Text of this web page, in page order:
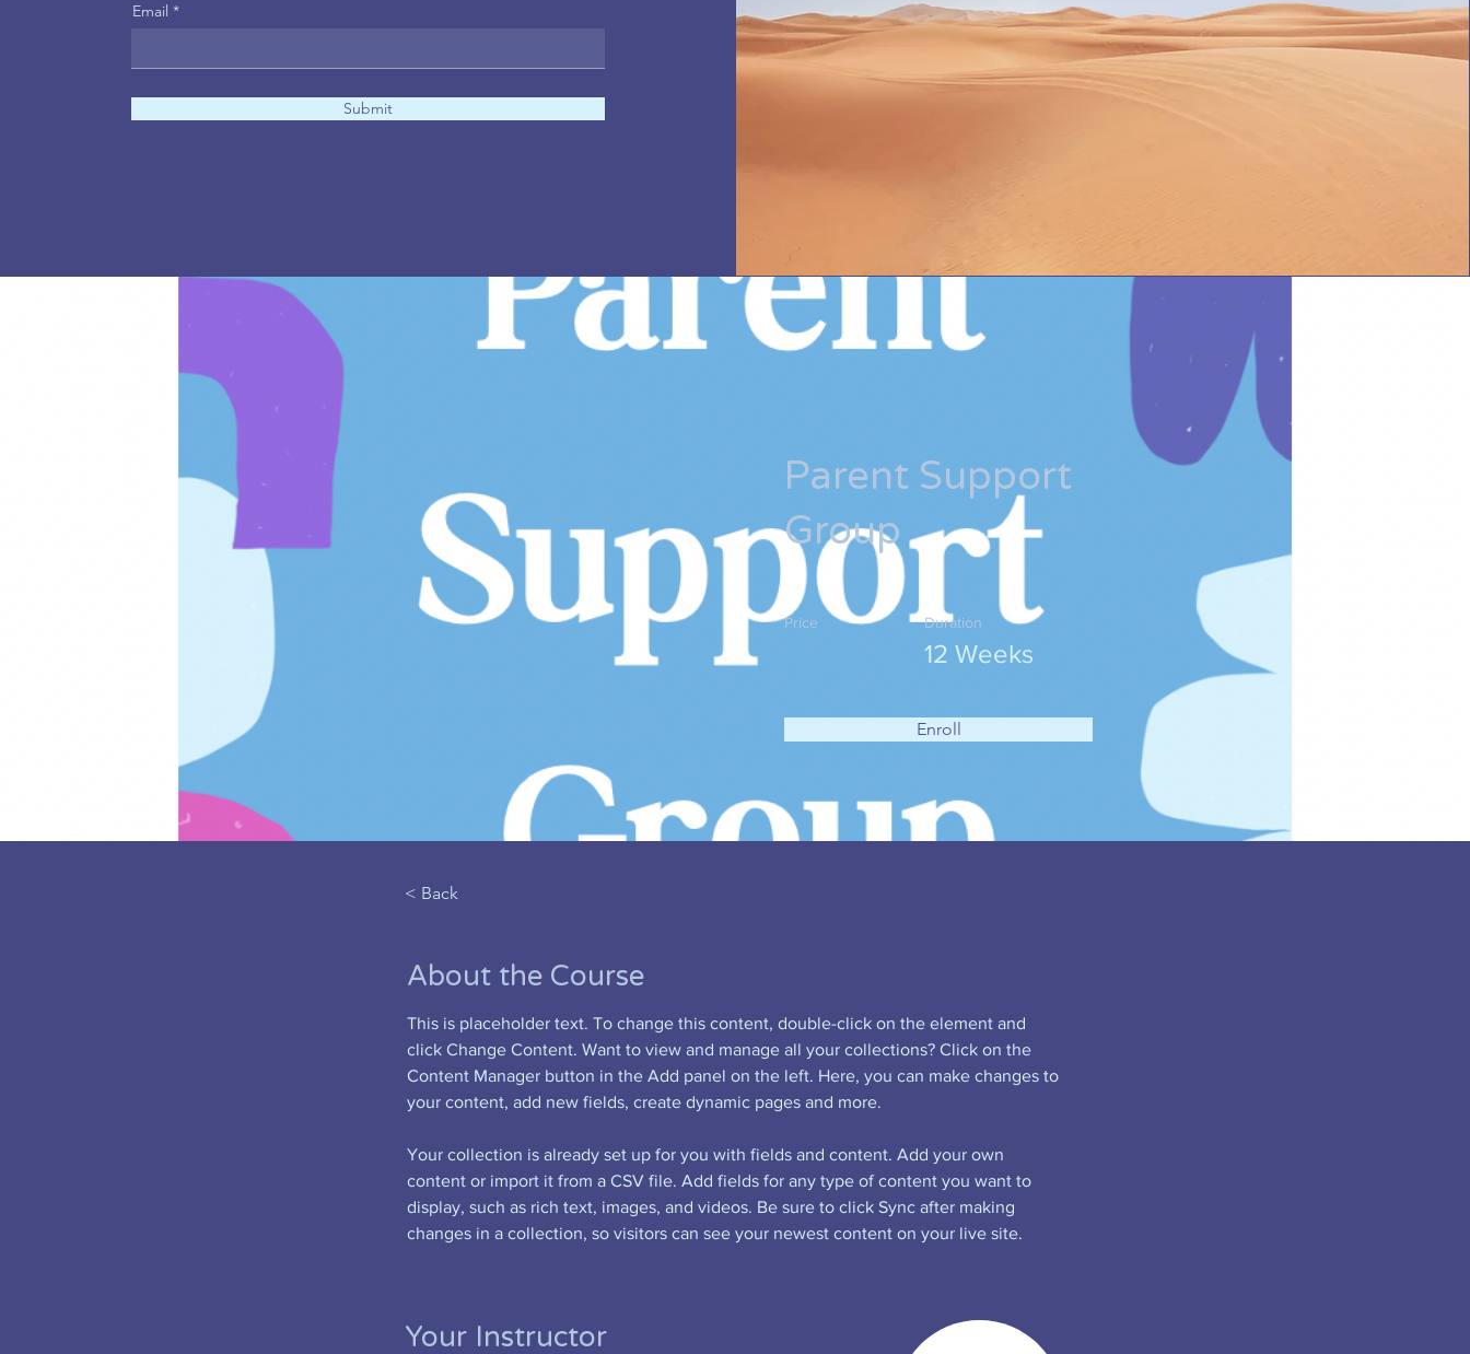
Email
Submit
Parent Support
Group
Price Duration
12 Weeks
Enroll
< Back
About the Course
This is placeholder text. To change this content, double-click on the element and
click Change Content. Want to view and manage all your collections? Click on the
Content Manager button in the Add panel on the left. Here, you can make changes to
your content, add new fields, create dynamic pages and more.
Your collection is already set up for you with fields and content. Add your own
content or import it from a CSV file. Add fields for any type of content you want to
display, such as rich text, images, and videos. Be sure to click Sync after making
changes in a collection, so visitors can see your newest content on your live site.
Your Instructor